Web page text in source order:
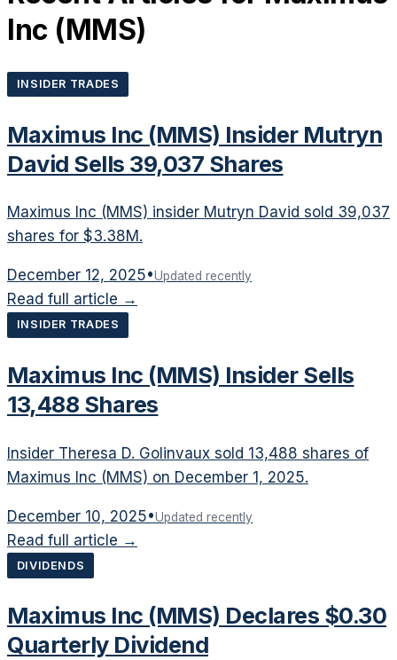
Inc(MMS)
INSIDER TRADES
Maximus Inc (MMS) Insider Mutryn
David Sells 39,037 Shares
Maximus Inc (MMS) insider Mutryn David sold 39,037
shares for $3.38M.
December 12, 2025•Updated recently
Read full article →
INSIDER TRADES
Maximus Inc (MMS) Insider Sells
13,488 Shares
Insider Theresa D. Golinvaux sold 13,488 shares of
Maximus Inc (MMS) on December 1, 2025.
December 10, 2025•Updated recently
Read full article →
DIVIDENDS
Maximus Inc (MMS) Declares $0.30
Quarterly Dividend